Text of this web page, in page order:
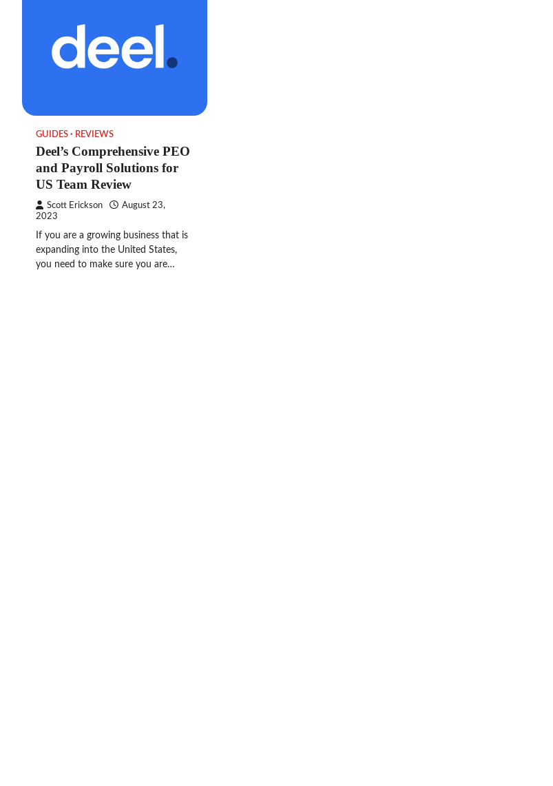
GUIDES REVIEWS
Deel’s Comprehensive PEO
and Payroll Solutions for
US Team Review
Scott Erickson
August 23,
2023
If you are a growing business that is
expanding into the United States,
you need to make sure you are…